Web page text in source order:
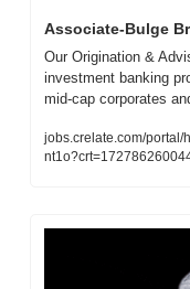
Associate-Bulge
Our Origination &
investment banking
mid-cap corporates
jobs.crelate.com/portal/